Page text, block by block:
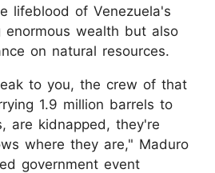
lifeblood of Venezuela's
enormous wealth but also
on natural resources.
to you, the crew of that
1.9 million barrels to
are kidnapped, they're
where they are," Maduro
government event